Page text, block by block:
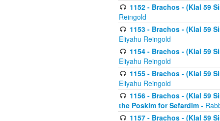
1152 - Brachos - (Klal 59
Reingold
1153 - Brachos - (Klal 59
Eliyahu Reingold
1154 - Brachos - (Klal 59
Eliyahu Reingold
1155 - Brachos - (Klal 59
Eliyahu Reingold
1156 - Brachos - (Klal 59
the Poskim for Sefardim -
1157 - Brachos - (Klal 59